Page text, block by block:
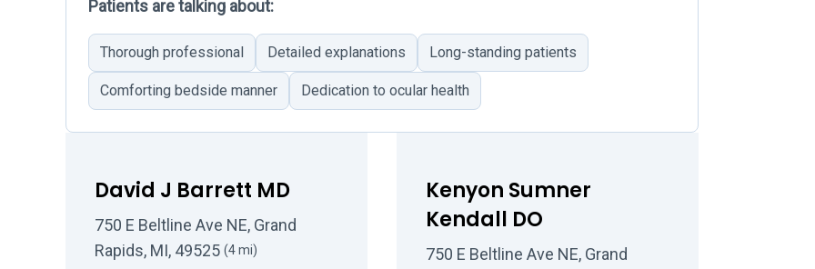
Patients are talking about:
Thorough professional Detailed explanations Long-standing patients
Comforting bedside manner Dedication to ocular health
David J Barrett MD
750 E Beltline Ave NE, Grand
Rapids, MI, 49525 (4 mi)
Kenyon Sumner
Kendall DO
750 E Beltline Ave NE, Grand